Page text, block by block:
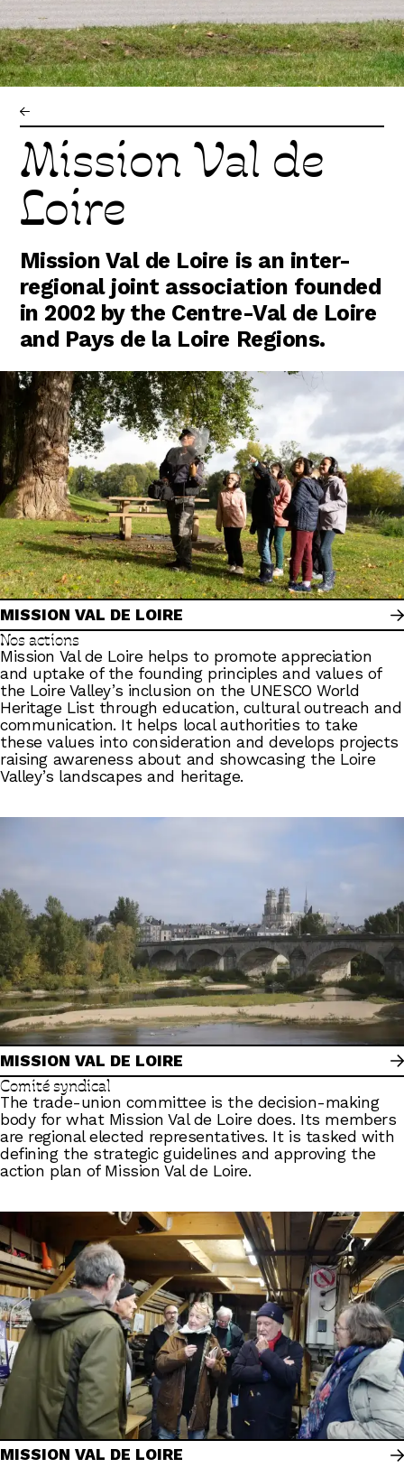
Mission Val de
Loire
Mission Val de Loire is an inter-
regional joint association founded
in 2002 by the Centre-Val de Loire
and Pays de la Loire Regions.
MISSION VAL DE LOIRE
Nos actions
Mission Val de Loire helps to promote appreciation
and uptake of the founding principles and values of
the Loire Valley’s inclusion on the UNESCO World
Heritage List through education, cultural outreach and
communication. It helps local authorities to take
these values into consideration and develops projects
raising awareness about and showcasing the Loire
Valley’s landscapes and heritage.
MISSION VAL DE LOIRE
Comité syndical
The trade-union committee is the decision-making
body for what Mission Val de Loire does. Its members
are regional elected representatives. It is tasked with
defining the strategic guidelines and approving the
action plan of Mission Val de Loire.
MISSION VAL DE LOIRE
Abonnez-vous !
N La Newsletter
Les dernières nouvelles du Val de Loire
patrimoine mondial délivrées directement